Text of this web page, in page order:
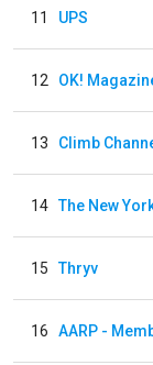
11 UPS
12 OK!
13 Climb
14 The New
15 Thryv
16 AARP -